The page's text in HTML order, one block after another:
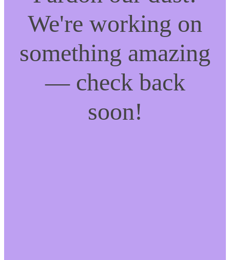
We're working on
something amazing
— check back
soon!